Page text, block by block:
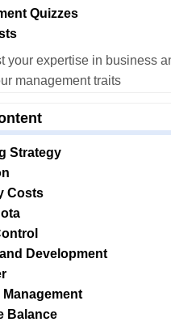
Quizzes
your expertise in business
management traits
Strategy
Costs
Development
Balance